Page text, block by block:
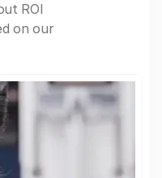
ROI
on our